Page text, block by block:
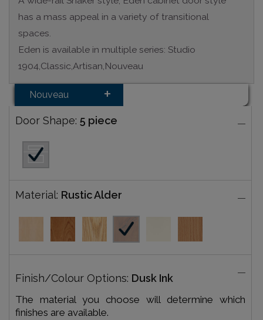
has a mass appeal in a variety of transitional
spaces.
Eden is available in multiple series: Studio
1904,Classic,Artisan,Nouveau
Nouveau
Door Shape: 5 piece
Material: Rustic Alder
Finish/Colour Options: Dusk Ink
The material you choose will determine which
finishes are available.